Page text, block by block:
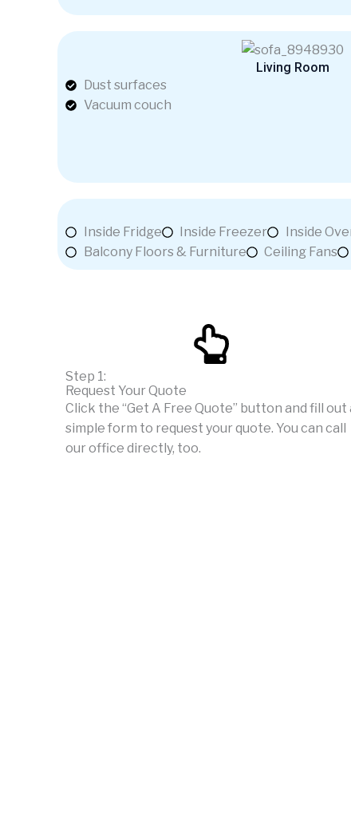
Living Room
Dust surfaces
Vacuum couch
Inside Fridge
Inside Freezer Inside
Balcony Floors & Furniture
Ceiling Fans
Step 1:
Request Your Quote
Click the “Get A Free Quote” button and fill out
simple form to request your quote. You can call
our office directly, too.